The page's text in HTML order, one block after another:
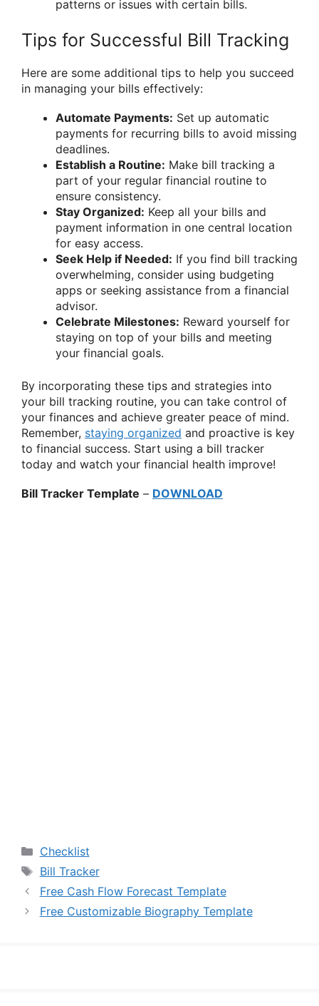
patterns or issues with certain bills.
Tips for Successful Bill Tracking
Here are some additional tips to help you succeed
in managing your bills effectively:
Automate Payments: Set up automatic
payments for recurring bills to avoid missing
deadlines.
Establish a Routine: Make bill tracking a
part of your regular financial routine to
ensure consistency.
Stay Organized: Keep all your bills and
payment information in one central location
for easy access.
Seek Help if Needed: If you find bill tracking
overwhelming, consider using budgeting
apps or seeking assistance from a financial
advisor.
Celebrate Milestones: Reward yourself for
staying on top of your bills and meeting
your financial goals.
By incorporating these tips and strategies into
your bill tracking routine, you can take control of
your finances and achieve greater peace of mind.
Remember, staying organized and proactive is key
to financial success. Start using a bill tracker
today and watch your financial health improve!
Bill Tracker Template – DOWNLOAD
Categories
Checklist
Tags
Bill Tracker
Free Cash Flow Forecast Template
Free Customizable Biography Template